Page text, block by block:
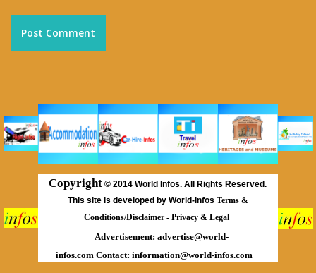
Copyright © 2014 World Infos. All Rights Reserved.
This site is developed by World-infos Terms &
Conditions/Disclaimer - Privacy & Legal
Advertisement: advertise@world-
infos.com Contact: information@world-infos.com